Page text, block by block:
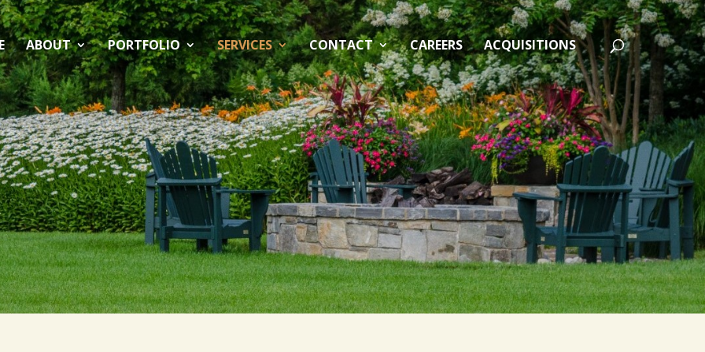
ABOUT PORTFOLIO SERVICES CONTACT CAREERS ACQUISITIONS